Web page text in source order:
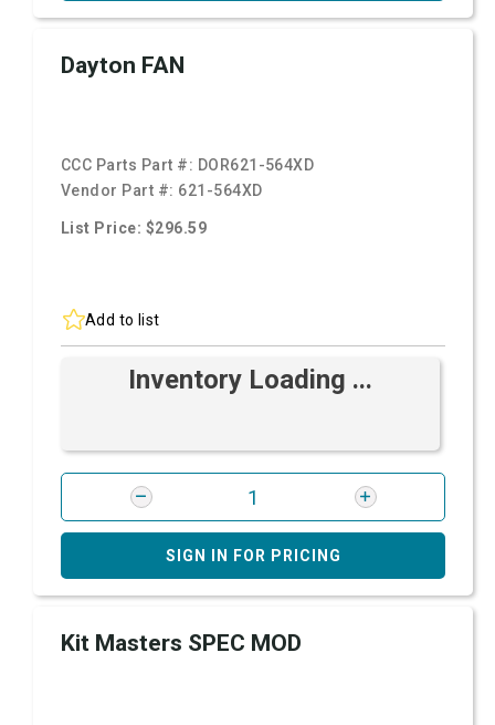
Dayton FAN
CCC Parts Part #: DOR621-564XD
Vendor Part #: 621-564XD
List Price: $296.59
Add to list
Inventory Loading ...
SIGN IN FOR PRICING
Kit Masters SPEC MOD